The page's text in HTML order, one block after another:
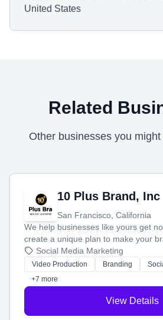
United States
Related
Other businesses you
10 Plus Brand, Inc
San Francisco, California
We help businesses like yours get
create a unique plan to make your
produce engaging content—like
tell your story and connect you with
customers.
Social Media Marketing
Video Production Branding
+7 more
View Details